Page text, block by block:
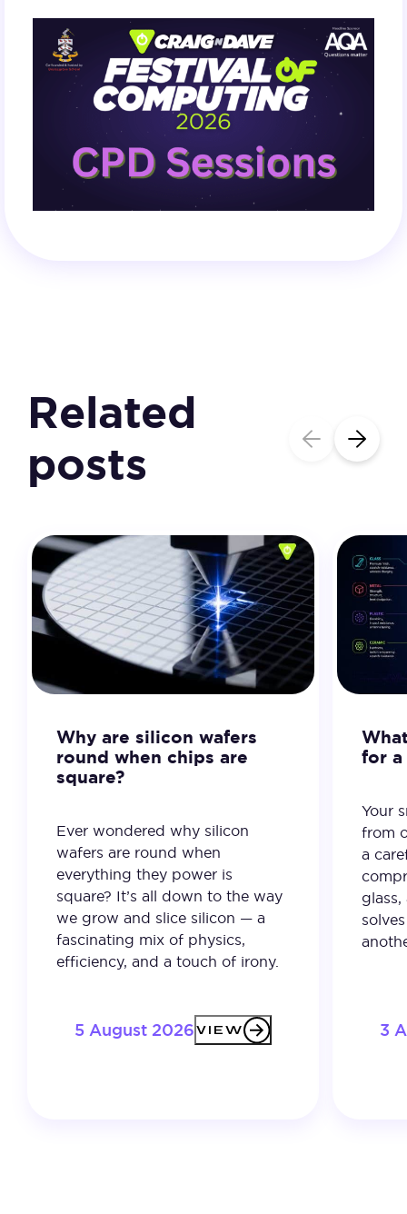
Related
posts
Why are silicon wafers
round when chips are
square?
Ever wondered why silicon
wafers are round when
everything they power is
square? It’s all down to the way
we grow and slice silicon — a
fascinating mix of physics,
efficiency, and a touch of irony.
5 August 2026VIEW
for a
Your
from
a
3